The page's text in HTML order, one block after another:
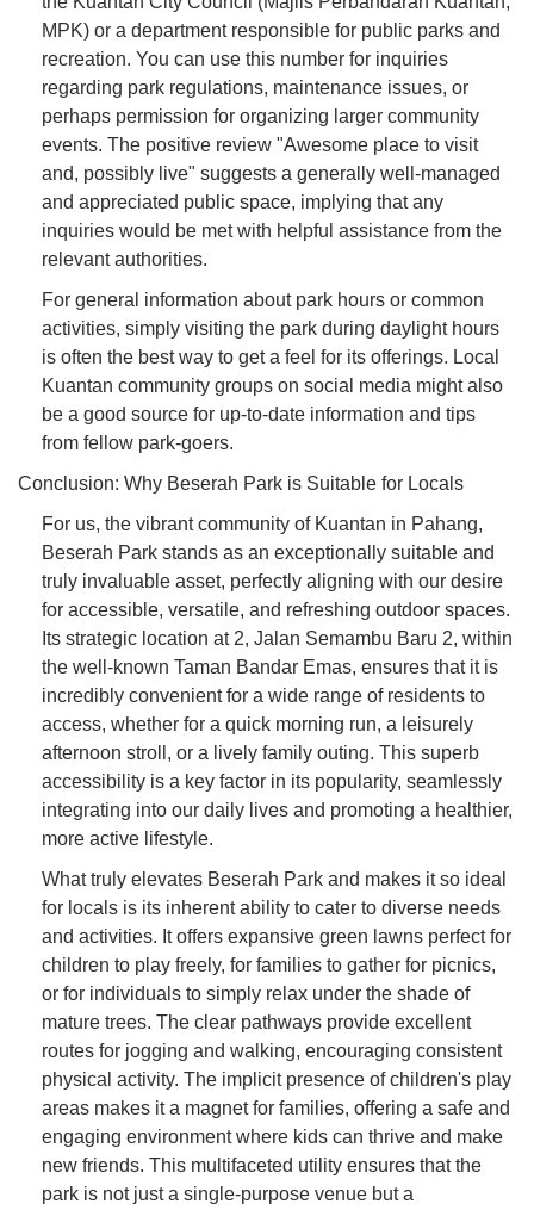
MPK) or a department responsible for public parks and
recreation. You can use this number for inquiries
regarding park regulations, maintenance issues, or
perhaps permission for organizing larger community
events. The positive review "Awesome place to visit
and, possibly live" suggests a generally well-managed
and appreciated public space, implying that any
inquiries would be met with helpful assistance from the
relevant authorities.
For general information about park hours or common
activities, simply visiting the park during daylight hours
is often the best way to get a feel for its offerings. Local
Kuantan community groups on social media might also
be a good source for up-to-date information and tips
from fellow park-goers.
Conclusion: Why Beserah Park is Suitable for Locals
For us, the vibrant community of Kuantan in Pahang,
Beserah Park stands as an exceptionally suitable and
truly invaluable asset, perfectly aligning with our desire
for accessible, versatile, and refreshing outdoor spaces.
Its strategic location at 2, Jalan Semambu Baru 2, within
the well-known Taman Bandar Emas, ensures that it is
incredibly convenient for a wide range of residents to
access, whether for a quick morning run, a leisurely
afternoon stroll, or a lively family outing. This superb
accessibility is a key factor in its popularity, seamlessly
integrating into our daily lives and promoting a healthier,
more active lifestyle.
What truly elevates Beserah Park and makes it so ideal
for locals is its inherent ability to cater to diverse needs
and activities. It offers expansive green lawns perfect for
children to play freely, for families to gather for picnics,
or for individuals to simply relax under the shade of
mature trees. The clear pathways provide excellent
routes for jogging and walking, encouraging consistent
physical activity. The implicit presence of children's play
areas makes it a magnet for families, offering a safe and
engaging environment where kids can thrive and make
new friends. This multifaceted utility ensures that the
park is not just a single-purpose venue but a